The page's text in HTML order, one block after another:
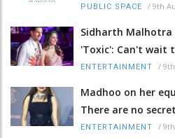
PUBLIC SPACE / 9th
Sidharth Malhotra
'Toxic': Can't wait
ENTERTAINMENT /
Madhoo on her
There are no
ENTERTAINMENT /